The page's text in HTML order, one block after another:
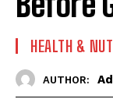
HEALTH &
AUTHOR: